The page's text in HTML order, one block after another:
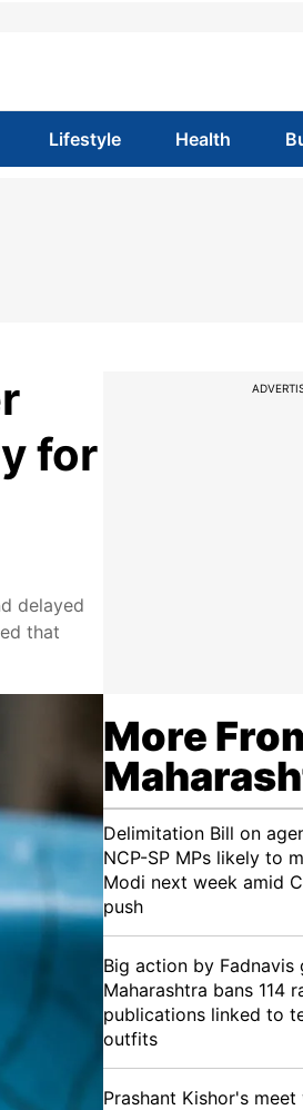
Lifestyle Health
for
delayed
that
More
Delimitation Bill on
NCP-SP MPs likely to
Modi next week amid
push
Big action by Fadnavis
Maharashtra bans 114
publications linked to
outfits
Prashant Kishor's meet